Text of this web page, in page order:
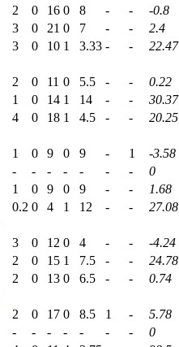
2 0 16 0 8 - - -0.8
3 0 21 0 7 - - 2.4
3 0 10 1 3.33 - - 22.47
2 0 11 0 5.5 - - 0.22
1 0 14 1 14 - - 30.37
4 0 18 1 4.5 - - 20.25
1 0 9 0 9 - 1 -3.58
- - - - - - - 0
1 0 9 0 9 - - 1.68
0.2 0 4 1 12 - - 27.08
3 0 12 0 4 - - -4.24
2 0 15 1 7.5 - - 24.78
2 0 13 0 6.5 - - 0.74
2 0 17 0 8.5 1 - 5.78
- - - - - - - 0